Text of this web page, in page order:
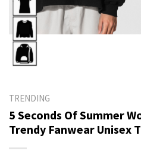
TRENDING
5 Seconds Of Summer
Trendy Fanwear Unisex